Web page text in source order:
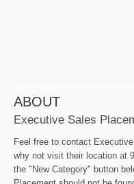
ABOUT
Executive Sales
Feel free to contact
why not visit their location at
the "New Category" button